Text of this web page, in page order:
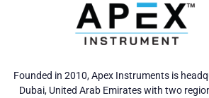
Founded in 2010, Apex Instruments is
Dubai, United Arab Emirates with two